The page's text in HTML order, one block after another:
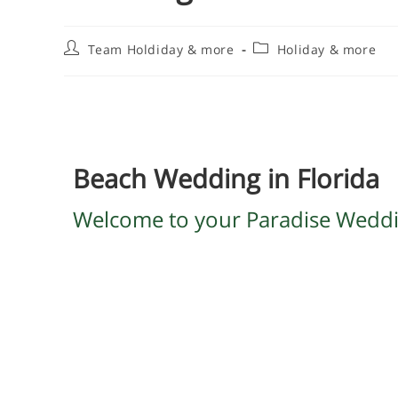
Team Holdiday & more Holiday & more
Beach Wedding in Florida
Welcome to your Paradise